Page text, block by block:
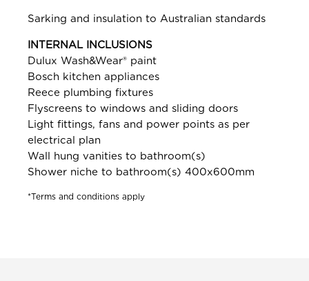
Sarking and insulation to Australian standards
INTERNAL INCLUSIONS
Dulux Wash&Wear® paint
Bosch kitchen appliances
Reece plumbing fixtures
Flyscreens to windows and sliding doors
Light fittings, fans and power points as per
electrical plan
Wall hung vanities to bathroom(s)
Shower niche to bathroom(s) 400x600mm
*Terms and conditions apply